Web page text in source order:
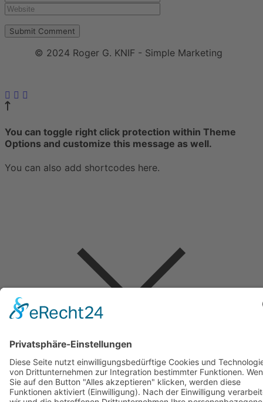
© 2024 Roger G. KNIF - Simple Marketing
You can toggle right click protection within Theme
Options and customize this message as well.
You can also add shortcodes here.